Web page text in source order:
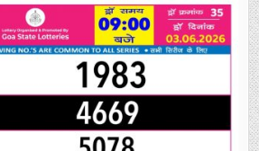
BUDH
WEEKLY
LOTTERY
9PM
RESULT
03
JUNE
2026